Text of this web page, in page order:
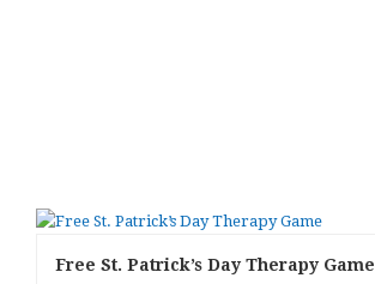
Free St. Patrick’s Day Therapy Game